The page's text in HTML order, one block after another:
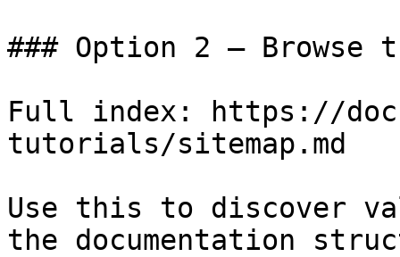
### Option 2 — Browse
Full index: https://
tutorials/sitemap.md
Use this to discover
the documentation